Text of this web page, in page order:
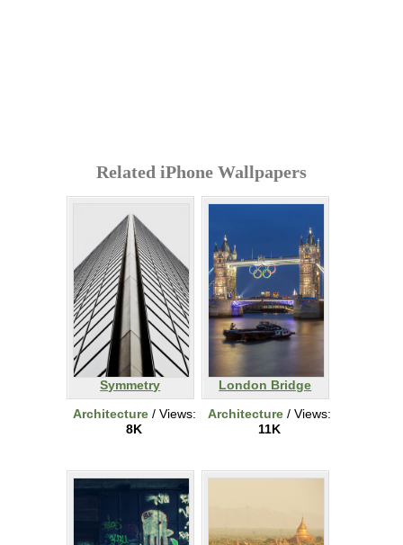
Related iPhone Wallpapers
Symmetry
Architecture/ Views:
8K
London Bridge
Architecture/ Views:
11K